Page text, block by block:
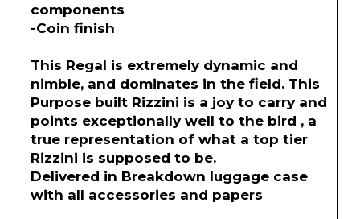
components
-Coin finish
This Regal is extremely dynamic and
nimble, and dominates in the field. This
Purpose built Rizzini is a joy to carry and
points exceptionally well to the bird , a
true representation of what a top tier
Rizzini is supposed to be.
Delivered in Breakdown luggage case
with all accessories and papers